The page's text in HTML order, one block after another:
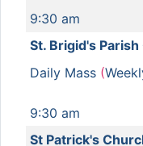
9:30 am
St. Brigid's
Daily Mass (
9:30 am
St Patrick's